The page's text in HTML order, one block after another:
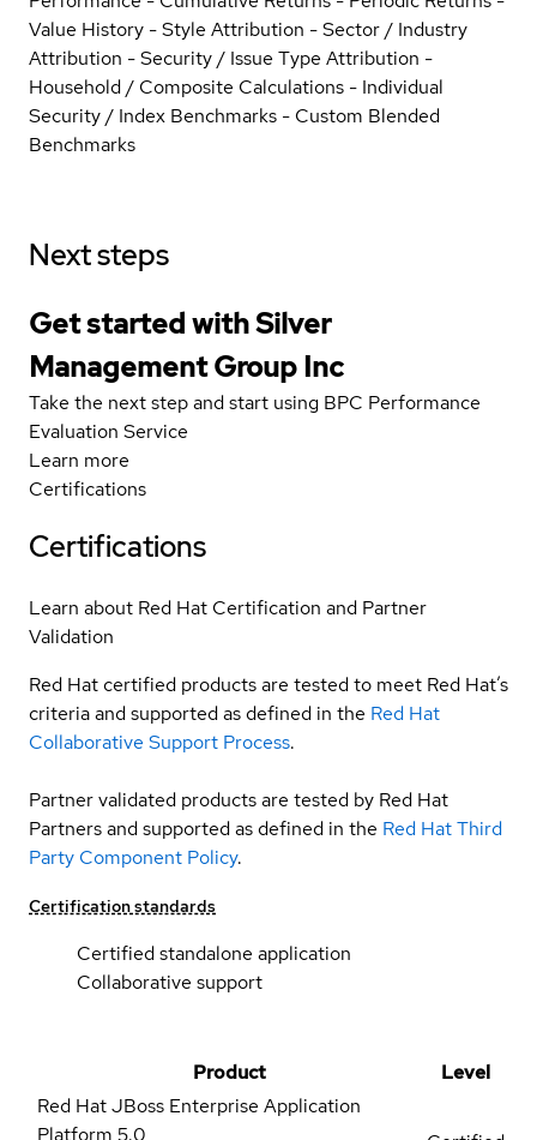
Value History - Style Attribution - Sector / Industry
Attribution - Security / Issue Type Attribution -
Household / Composite Calculations - Individual
Security / Index Benchmarks - Custom Blended
Benchmarks
Next steps
Get started with Silver
Management Group Inc
Take the next step and start using BPC Performance
Evaluation Service
Learn more
Certifications
Certifications
Learn about Red Hat Certification and Partner
Validation
Red Hat certified products are tested to meet Red Hat’s
criteria and supported as defined in the Red Hat
Collaborative Support Process.
Partner validated products are tested by Red Hat
Partners and supported as defined in the Red Hat Third
Party Component Policy.
Certification standards
Certified standalone application
Collaborative support
Product
Level
Red Hat JBoss Enterprise Application
Platform 5.0